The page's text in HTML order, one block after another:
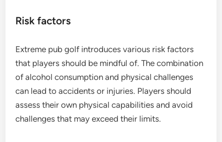
Risk factors
Extreme pub golf introduces various risk factors
that players should be mindful of. The combination
of alcohol consumption and physical challenges
can lead to accidents or injuries. Players should
assess their own physical capabilities and avoid
challenges that may exceed their limits.